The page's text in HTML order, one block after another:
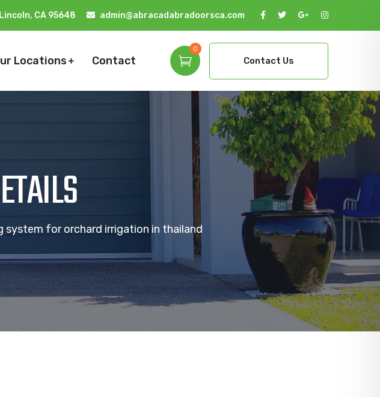
CA 95648 admin@abracadabradoorsca.com
Locations Contact
0
Contact Us
system for orchard irrigation in thailand